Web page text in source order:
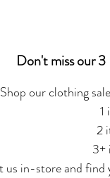
Don't miss our
Shop our clothing
1
2
3+
us in-store and find